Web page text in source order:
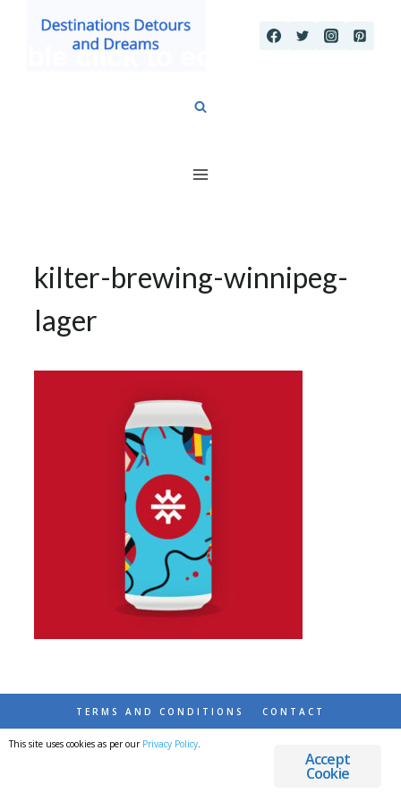
kilter-brewing-winnipeg-
lager
TERMS AND CONDITIONS CONTACT
© 2026 DESTINATIONS DETOURS AND DREAMS
Accept
Cookie
This site uses cookies as per our Privacy Policy.